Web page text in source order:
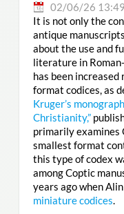
02/06/26 13:49
It is not only the
antique
about the use and
literature in
has been
format codices, as
Kruger’s
Christianity,”
primarily examines
smallest format
this type of codex
among Coptic
years ago when
miniature codices.